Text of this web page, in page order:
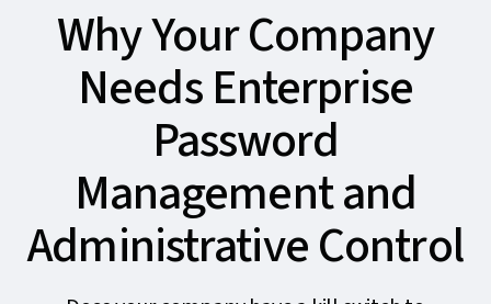
Why Your Company
Needs Enterprise
Password
Management and
Administrative Control